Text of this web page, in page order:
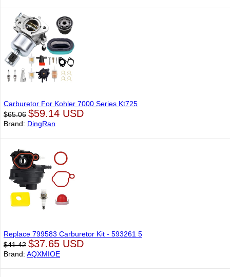
Carburetor For Kohler 7000 Series Kt725
$65.06 $59.14 USD
Brand: DingRan
Replace 799583 Carburetor Kit - 593261 5
$41.42 $37.65 USD
Brand: AQXMIOE